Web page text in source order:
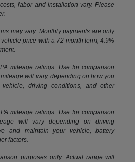
labor and installation vary. Please
may vary. Monthly payments are only
price with a 72 month term, 4.9%
mileage ratings. Use for comparison
will vary, depending on how you
driving conditions, and other
mileage ratings. Use for comparison
will vary depending on driving
and maintain your vehicle, battery
factors.
purposes only. Actual range will